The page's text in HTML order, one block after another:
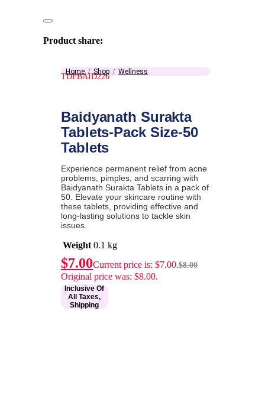
Product share:
Home Shop Wellness
TDFBAID226
Baidyanath Surakta
Tablets-Pack Size-50
Tablets
Experience permanent relief from acne
problems, pimples, and scarring with
Baidyanath Surakta Tablets in a pack of
50. Elevate your skincare routine with
these tablets, providing effective and
long-lasting solutions to tackle skin
issues.
Weight 0.1 kg
$7.00Current price is: $7.00.$8.00
Original price was: $8.00.
Inclusive Of
All Taxes,
Shipping